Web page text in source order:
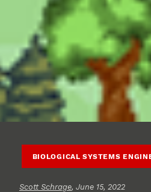
BIOLOGICAL SYSTEMS
Scott Schrage, June 15, 2022